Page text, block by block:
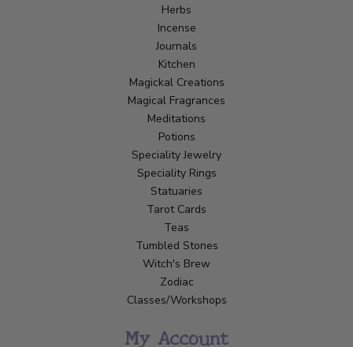
Herbs
Incense
Journals
Kitchen
Magickal Creations
Magical Fragrances
Meditations
Potions
Speciality Jewelry
Speciality Rings
Statuaries
Tarot Cards
Teas
Tumbled Stones
Witch's Brew
Zodiac
Classes/Workshops
My Account